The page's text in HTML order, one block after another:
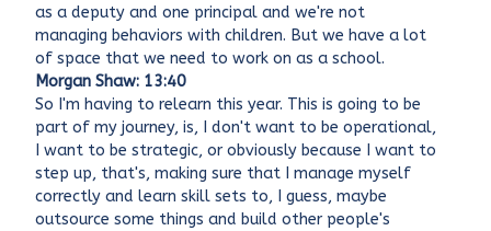
as a deputy and one principal and we're not
managing behaviors with children. But we have a lot
of space that we need to work on as a school.
Morgan Shaw: 13:40
So I'm having to relearn this year. This is going to be
part of my journey, is, I don't want to be operational,
I want to be strategic, or obviously because I want to
step up, that's, making sure that I manage myself
correctly and learn skill sets to, I guess, maybe
outsource some things and build other people's